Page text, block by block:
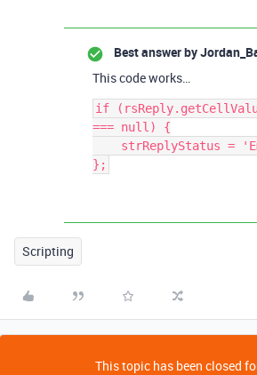
Best answer by
This code works…
if
=== null) {
Scripting
This topic has been closed